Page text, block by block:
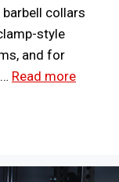
collars
style
and for
Read more